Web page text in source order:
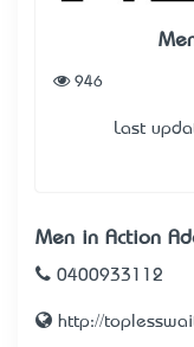
946
Last
Men in Action
0400933112
http://